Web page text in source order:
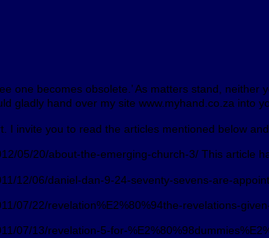
one becomes obsolete.’ As matters stand,
gladly hand over my site www.myhand.co.za into
I invite you to read the articles mentioned below
05/20/about-the-emerging-church-3/ This article
12/06/daniel-dan-9-24-seventy-sevens-are-
07/22/revelation%E2%80%94the-revelations-
07/13/revelation-5-for-